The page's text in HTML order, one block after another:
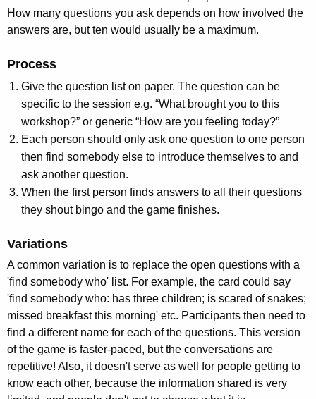
How many questions you ask depends on how involved the
answers are, but ten would usually be a maximum.
Process
Give the question list on paper. The question can be
specific to the session e.g. “What brought you to this
workshop?” or generic “How are you feeling today?”
Each person should only ask one question to one person
then find somebody else to introduce themselves to and
ask another question.
When the first person finds answers to all their questions
they shout bingo and the game finishes.
Variations
A common variation is to replace the open questions with a
'find somebody who' list. For example, the card could say
'find somebody who: has three children; is scared of snakes;
missed breakfast this morning' etc. Participants then need to
find a different name for each of the questions. This version
of the game is faster-paced, but the conversations are
repetitive! Also, it doesn't serve as well for people getting to
know each other, because the information shared is very